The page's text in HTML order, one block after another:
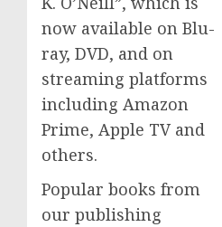
now available on Blu-
ray, DVD, and on
streaming platforms
including Amazon
Prime, Apple TV and
others.
Popular books from
our publishing